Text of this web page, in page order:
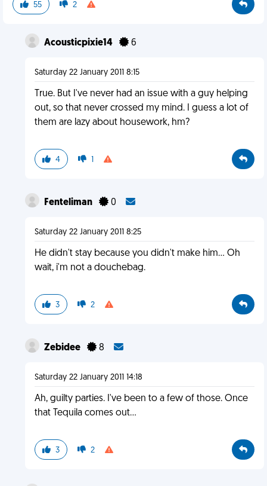
55 2
Acousticpixie14 6
Saturday 22 January 2011 8:15
True. But I've never had an issue with a guy helping
out, so that never crossed my mind. I guess a lot of
them are lazy about housework, hm?
4 1
Fenteliman 0
Saturday 22 January 2011 8:25
He didn't stay because you didn't make him... Oh
wait, i'm not a douchebag.
3 2
Zebidee 8
Saturday 22 January 2011 14:18
Ah, guilty parties. I've been to a few of those. Once
that Tequila comes out...
3 2